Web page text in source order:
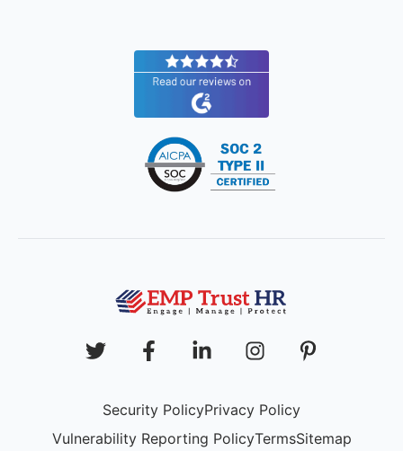
Security PolicyPrivacy Policy
Vulnerability Reporting PolicyTermsSitemap